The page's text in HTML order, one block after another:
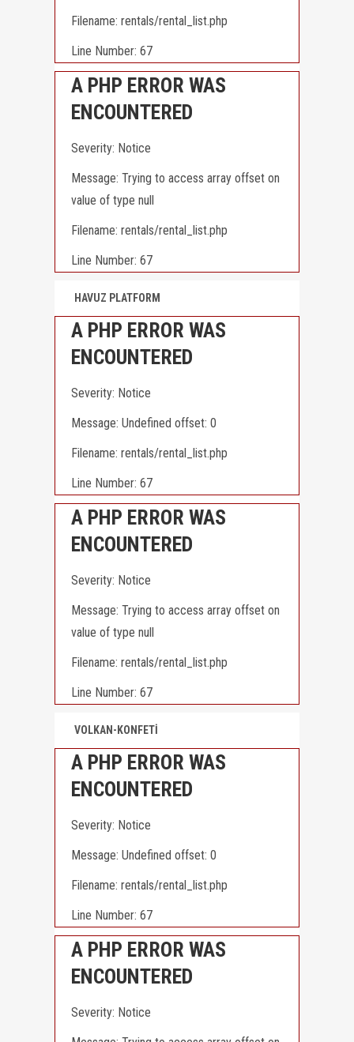
Filename: rentals/rental_list.php
Line Number: 67
A PHP ERROR WAS
ENCOUNTERED
Severity: Notice
Message: Trying to access array offset on
value of type null
Filename: rentals/rental_list.php
Line Number: 67
HAVUZ PLATFORM
A PHP ERROR WAS
ENCOUNTERED
Severity: Notice
Message: Undefined offset: 0
Filename: rentals/rental_list.php
Line Number: 67
A PHP ERROR WAS
ENCOUNTERED
Severity: Notice
Message: Trying to access array offset on
value of type null
Filename: rentals/rental_list.php
Line Number: 67
VOLKAN-KONFETİ
A PHP ERROR WAS
ENCOUNTERED
Severity: Notice
Message: Undefined offset: 0
Filename: rentals/rental_list.php
Line Number: 67
A PHP ERROR WAS
ENCOUNTERED
Severity: Notice